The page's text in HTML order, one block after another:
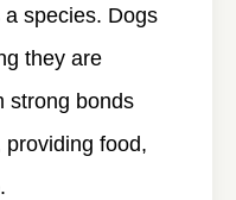
species. Dogs
they are
strong bonds
food,